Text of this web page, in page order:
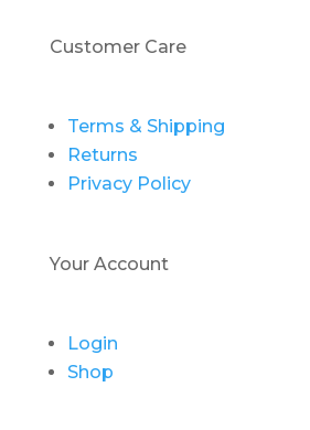
Customer Care
Terms & Shipping
Returns
Privacy Policy
Your Account
Login
Shop